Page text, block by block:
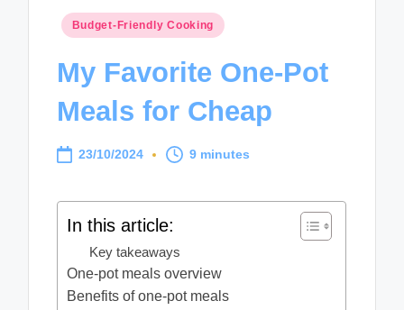
Posted
Budget-Friendly Cooking
My Favorite One-Pot
Meals for Cheap
23/10/2024 9 minutes
In this article:
Key takeaways
One-pot meals overview
Benefits of one-pot meals